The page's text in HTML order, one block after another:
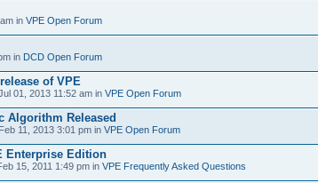
in VPE Open Forum
in DCD Open Forum
of VPE
01, 2013 11:52 am in VPE Open Forum
Algorithm Released
11, 2013 3:01 pm in VPE Open Forum
Enterprise Edition
15, 2011 1:49 pm in VPE Frequently Asked Questions